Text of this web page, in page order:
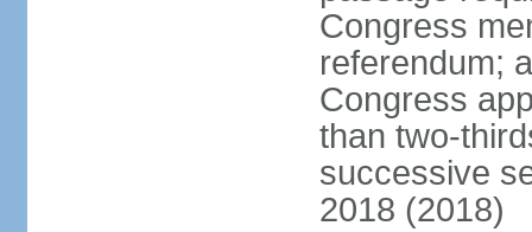
Congress
referendum;
Congress
than two-
successive
2018 (2018)